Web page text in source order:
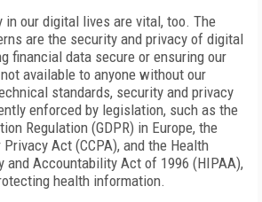
our digital lives are vital, too. The
are the security and privacy of digital
financial data secure or ensuring our
available to anyone without our
standards, security and privacy
enforced by legislation, such as the
Regulation (GDPR) in Europe, the
Act (CCPA), and the Health
and Accountability Act of 1996 (HIPAA),
health information.